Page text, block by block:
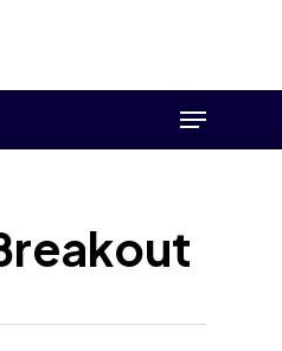
Menu